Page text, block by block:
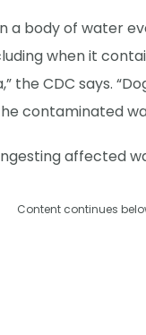
a body of water
when it
the CDC says.
contaminated
affected
Content continues